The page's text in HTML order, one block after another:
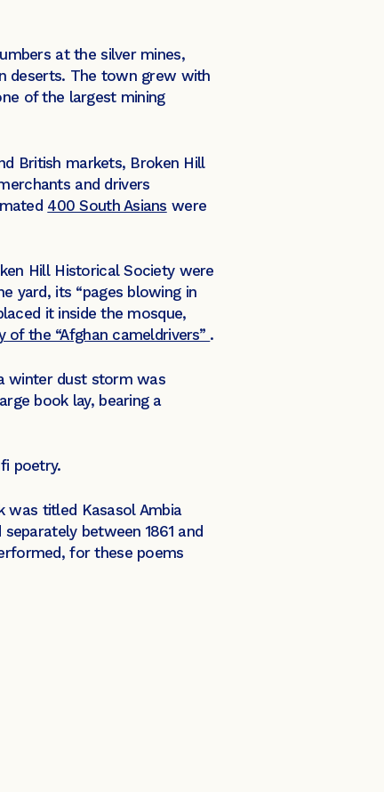
at the silver mines,
deserts. The town grew with
of the largest mining
British markets, Broken Hill
and drivers
400 South Asians were
Hill Historical Society were
yard, its “pages blowing in
it inside the mosque,
of the “Afghan cameldrivers” .
winter dust storm was
book lay, bearing a
poetry.
was titled Kasasol Ambia
between 1861 and
for these poems